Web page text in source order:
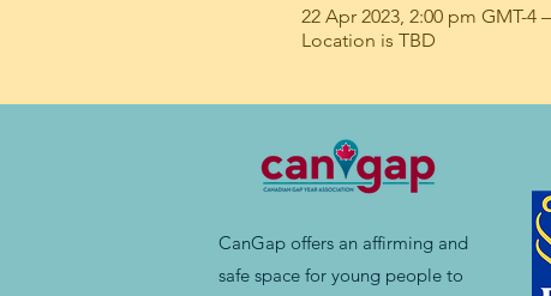
22 Apr 2023, 2:00 pm GMT-4
Location is TBD
CanGap offers an affirming and
safe space for young people to